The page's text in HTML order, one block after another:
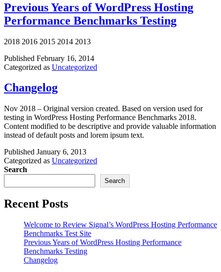
Previous Years of WordPress Hosting
Performance Benchmarks Testing
2018 2016 2015 2014 2013
Published February 16, 2014
Categorized as Uncategorized
Changelog
Nov 2018 – Original version created. Based on version used for
testing in WordPress Hosting Performance Benchmarks 2018.
Content modified to be descriptive and provide valuable information
instead of default posts and lorem ipsum text.
Published January 6, 2013
Categorized as Uncategorized
Search
Search
Recent Posts
Welcome to Review Signal’s WordPress Hosting Performance
Benchmarks Test Site
Previous Years of WordPress Hosting Performance
Benchmarks Testing
Changelog